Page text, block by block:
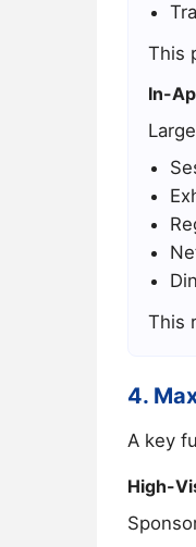
This
In-
This
4.
A key
High-